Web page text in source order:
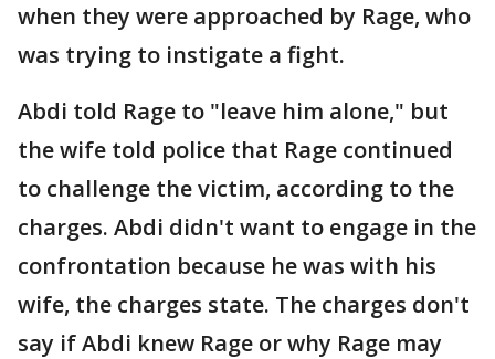
when they were approached by Rage, who
was trying to instigate a fight.
Abdi told Rage to "leave him alone," but
the wife told police that Rage continued
to challenge the victim, according to the
charges. Abdi didn't want to engage in the
confrontation because he was with his
wife, the charges state. The charges don't
say if Abdi knew Rage or why Rage may